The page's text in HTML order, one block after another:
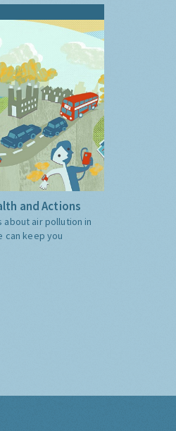
and Actions
air pollution in
can keep you